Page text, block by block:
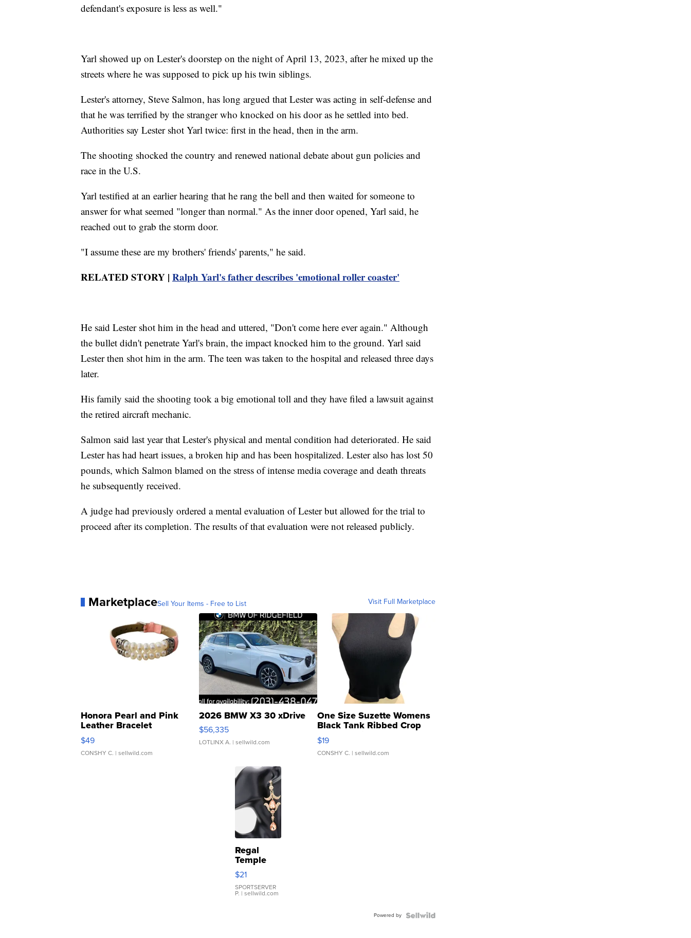
defendant's exposure is less as well."
Yarl showed up on Lester's doorstep on the night of April 13, 2023, after he mixed up the
streets where he was supposed to pick up his twin siblings.
Lester's attorney, Steve Salmon, has long argued that Lester was acting in self-defense and
that he was terrified by the stranger who knocked on his door as he settled into bed.
Authorities say Lester shot Yarl twice: first in the head, then in the arm.
The shooting shocked the country and renewed national debate about gun policies and
race in the U.S.
Yarl testified at an earlier hearing that he rang the bell and then waited for someone to
answer for what seemed "longer than normal." As the inner door opened, Yarl said, he
reached out to grab the storm door.
"I assume these are my brothers' friends' parents," he said.
RELATED STORY | Ralph Yarl's father describes 'emotional roller coaster'
He said Lester shot him in the head and uttered, "Don't come here ever again." Although
the bullet didn't penetrate Yarl's brain, the impact knocked him to the ground. Yarl said
Lester then shot him in the arm. The teen was taken to the hospital and released three days
later.
His family said the shooting took a big emotional toll and they have filed a lawsuit against
the retired aircraft mechanic.
Salmon said last year that Lester's physical and mental condition had deteriorated. He said
Lester has had heart issues, a broken hip and has been hospitalized. Lester also has lost 50
pounds, which Salmon blamed on the stress of intense media coverage and death threats
he subsequently received.
A judge had previously ordered a mental evaluation of Lester but allowed for the trial to
proceed after its completion. The results of that evaluation were not released publicly.
MarketplaceSell Your Items - Free to List Visit Full Marketplace
Honora Pearl and Pink
Leather Bracelet
Adjustable Buckle Clo...
$49
CONSHY C. | sellwild.com
2026 BMW X3 30 xDrive
$56,335
LOTLINX A. | sellwild.com
One Size Suzette Womens
Black Tank Ribbed Crop
Asymmetrical ...
$19
CONSHY C. | sellwild.com
Regal
Temple
Droplet
Earrings
$21
SPORTSERVER
P. | sellwild.com
Powered by